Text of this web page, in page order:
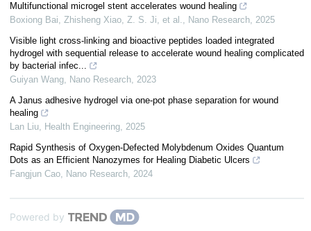
Multifunctional microgel stent accelerates wound healing
Boxiong Bai, Zhisheng Xiao, Z. S. Ji, et al., Nano Research, 2025
Visible light cross-linking and bioactive peptides loaded integrated
hydrogel with sequential release to accelerate wound healing complicated
by bacterial infec...
Guiyan Wang, Nano Research, 2023
A Janus adhesive hydrogel via one-pot phase separation for wound
healing
Lan Liu, Health Engineering, 2025
Rapid Synthesis of Oxygen-Defected Molybdenum Oxides Quantum
Dots as an Efficient Nanozymes for Healing Diabetic Ulcers
Fangjun Cao, Nano Research, 2024
Powered by